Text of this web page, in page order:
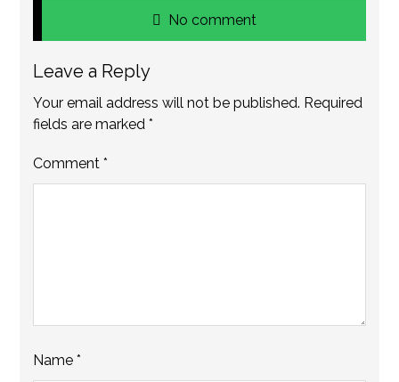
No comment
Leave a Reply
Your email address will not be published. Required
fields are marked*
Comment*
Name*